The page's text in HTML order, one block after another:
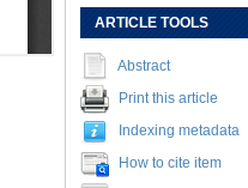
ARTICLE TOOLS
Abstract
Print this article
Indexing metadata
How to cite item